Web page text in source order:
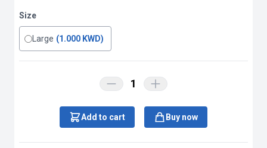
Size
Large (1.000 KWD)
1
Add to cart Buy now